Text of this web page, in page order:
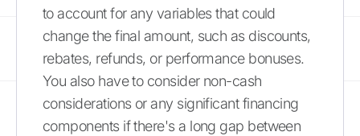
to account for any variables that could
change the final amount, such as discounts,
rebates, refunds, or performance bonuses.
You also have to consider non-cash
considerations or any significant financing
components if there's a long gap between